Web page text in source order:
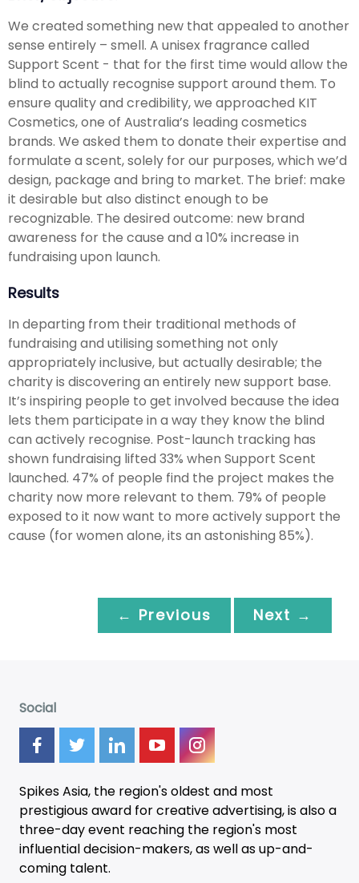
We created something new that appealed to another
sense entirely – smell. A unisex fragrance called
Support Scent - that for the first time would allow the
blind to actually recognise support around them. To
ensure quality and credibility, we approached KIT
Cosmetics, one of Australia’s leading cosmetics
brands. We asked them to donate their expertise and
formulate a scent, solely for our purposes, which we’d
design, package and bring to market. The brief: make
it desirable but also distinct enough to be
recognizable. The desired outcome: new brand
awareness for the cause and a 10% increase in
fundraising upon launch.
Results
In departing from their traditional methods of
fundraising and utilising something not only
appropriately inclusive, but actually desirable; the
charity is discovering an entirely new support base.
It’s inspiring people to get involved because the idea
lets them participate in a way they know the blind
can actively recognise. Post-launch tracking has
shown fundraising lifted 33% when Support Scent
launched. 47% of people find the project makes the
charity now more relevant to them. 79% of people
exposed to it now want to more actively support the
cause (for women alone, its an astonishing 85%).
← Previous Next →
Social
Spikes Asia, the region's oldest and most
prestigious award for creative advertising, is also a
three-dayevent reaching the region's most
influential decision-makers, as well as up-and-
coming talent.